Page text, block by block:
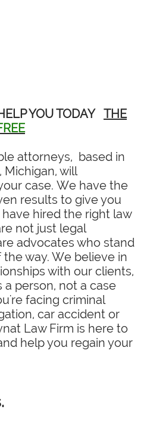
YOU TODAY THE
attorneys, based in
will
case. We have the
results to give you
hired the right law
not just legal
advocates who stand
way. We believe in
with our clients,
person, not a case
facing criminal
car accident or
Law Firm is here to
help you regain your